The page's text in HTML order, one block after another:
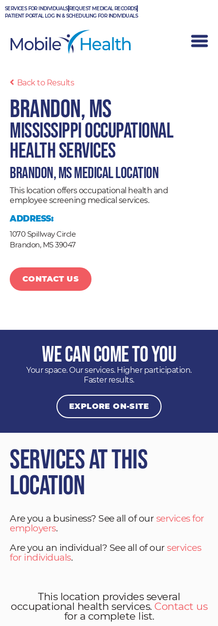
Skip
to
SERVICES FOR INDIVIDUALS REQUEST MEDICAL RECORDS
PATIENT PORTAL LOG IN & SCHEDULING FOR INDIVIDUALS
Back to Results
Brandon, MS
Mississippi Occupational
Health Services
Brandon, MS Medical Location
This location offers occupational health and
employee screening medical services.
ADDRESS:
1070 Spillway Circle
Brandon, MS39047
CONTACT US
We Can Come to You
Your space. Our services. Higher participation.
Faster results.
EXPLORE ON-SITE
Services at This
Location
Are you a business? See all of our services for
employers.
Are you an individual? See all of our services
for individuals.
This location provides several
occupational health services. Contact us
for a complete list.